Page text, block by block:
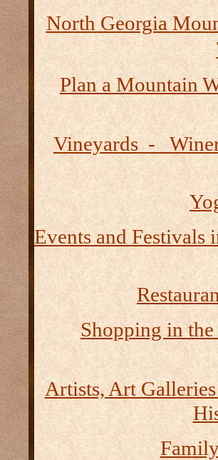
North Georgia
Plan a Mountain
Vineyards -
Events and Festivals
Shopping in
Artists, Art